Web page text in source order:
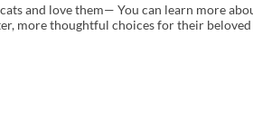
and love them— You can learn more
more thoughtful choices for their beloved